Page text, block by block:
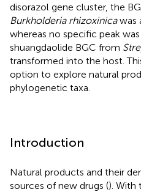
disorazol gene cluster, the
Burkholderia rhizoxinicawas
whereas no specific peak
shuangdaolide BGC from
transformed into the host.
option to explore natural
phylogenetic taxa.
Introduction
Natural products and their
sources of new drugs (). With